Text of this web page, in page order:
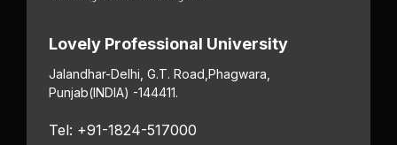
Lovely Professional University
Jalandhar-Delhi, G.T. Road, Phagwara,
Punjab(INDIA) -144411.
Tel: +91-1824-517000